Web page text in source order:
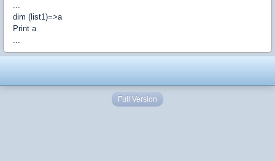
...
dim (list1)=>a
Print a
...
Full Version